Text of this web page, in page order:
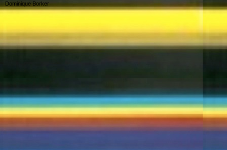
Dominique Borker